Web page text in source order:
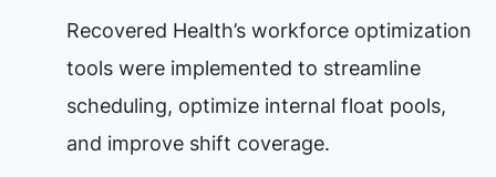
Recovered Health’s workforce optimization
tools were implemented to streamline
scheduling, optimize internal float pools,
and improve shift coverage.